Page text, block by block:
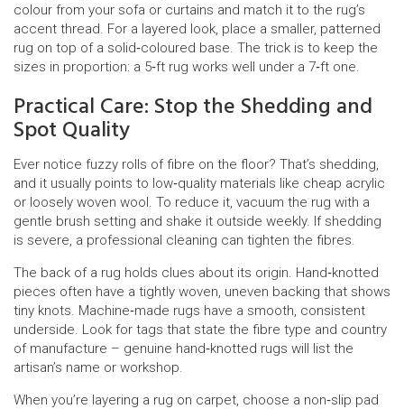
colour from your sofa or curtains and match it to the rug’s
accent thread. For a layered look, place a smaller, patterned
rug on top of a solid‑coloured base. The trick is to keep the
sizes in proportion: a 5‑ft rug works well under a 7‑ft one.
Practical Care: Stop the Shedding and
Spot Quality
Ever notice fuzzy rolls of fibre on the floor? That’s shedding,
and it usually points to low‑quality materials like cheap acrylic
or loosely woven wool. To reduce it, vacuum the rug with a
gentle brush setting and shake it outside weekly. If shedding
is severe, a professional cleaning can tighten the fibres.
The back of a rug holds clues about its origin. Hand‑knotted
pieces often have a tightly woven, uneven backing that shows
tiny knots. Machine‑made rugs have a smooth, consistent
underside. Look for tags that state the fibre type and country
of manufacture – genuine hand‑knotted rugs will list the
artisan’s name or workshop.
When you’re layering a rug on carpet, choose a non‑slip pad